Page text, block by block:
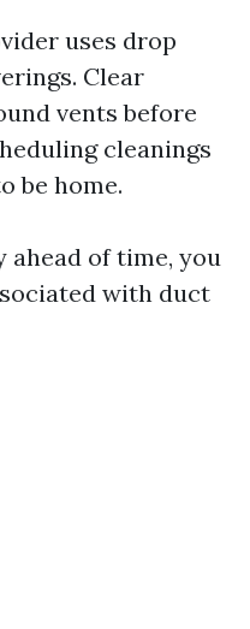
uses drop
Clear
vents before
cleanings
be home.
ahead of time, you
with duct